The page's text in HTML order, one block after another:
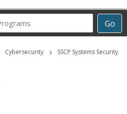
Go
Career
Programs
Cybersecurity ›
SSCP Systems Security